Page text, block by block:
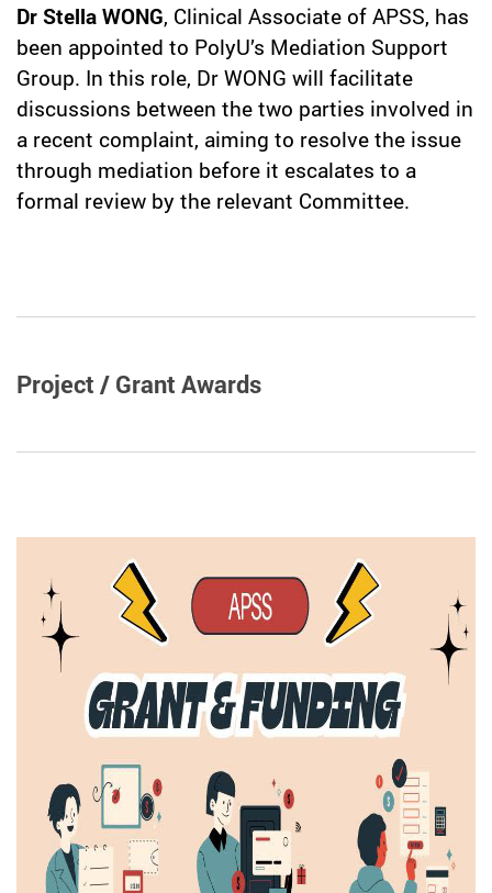
Dr Stella WONG, Clinical Associate of APSS, has
been appointed to PolyU’s Mediation Support
Group. In this role, Dr WONG will facilitate
discussions between the two parties involved in
a recent complaint, aiming to resolve the issue
through mediation before it escalates to a
formal review by the relevant Committee.
Project / Grant Awards